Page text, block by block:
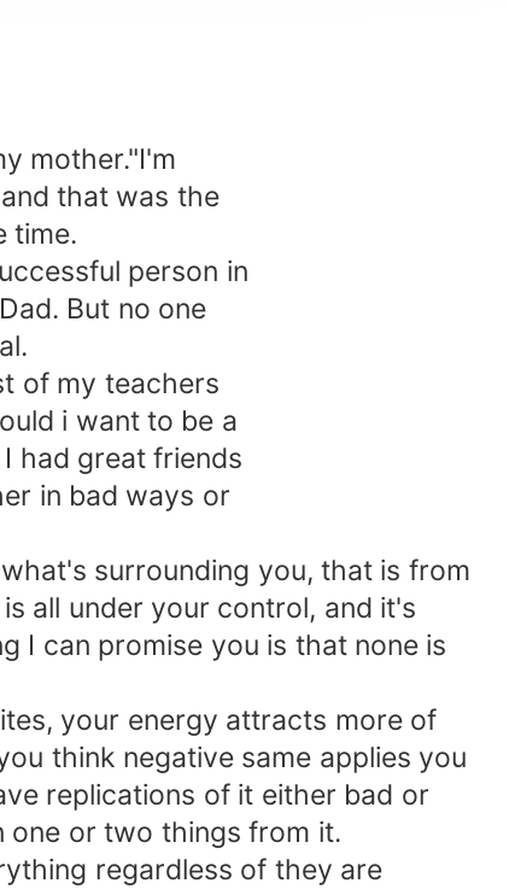
mother."I'm
that was the
time.
person in
But no one
of my teachers
i want to be a
had great friends
in bad ways or
surrounding you, that is from
all under your control, and it's
I can promise you is that none is
your energy attracts more of
think negative same applies you
replications of it either bad or
one or two things from it.
regardless of they are